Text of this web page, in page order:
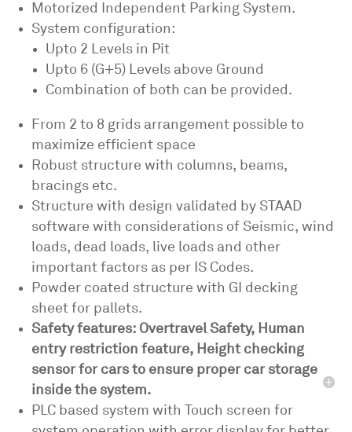
Motorized Independent Parking System.
System configuration:
Upto 2 Levels in Pit
Upto 6 (G+5) Levels above Ground
Combination of both can be provided.
From 2 to 8 grids arrangement possible to
maximize efficient space
Robust structure with columns, beams,
bracings etc.
Structure with design validated by STAAD
software with considerations of Seismic, wind
loads, dead loads, live loads and other
important factors as per IS Codes.
Powder coated structure with GI decking
sheet for pallets.
Safety features: Overtravel Safety, Human
entry restriction feature, Height checking
sensor for cars to ensure proper car storage
inside the system.
PLC based system with Touch screen for